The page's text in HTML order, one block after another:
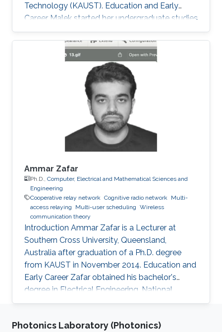
Technology (KAUST). Education and Early
Career Malek started her undergraduate studies
with two preparatory years in mathematics and
physics at the Preparatory Institute for
Engineering Studies of Tunis. Then, she
successfully graduated among the top 2% in
the National Competition to Enter Engineering
Schools in Tunisia. Malek obtained her
bachelor's degree in Polytechnic Engineering
from Tunisia Polytechnic School in 2020.
Ammar Zafar
Ph.D., Computer, Electrical and Mathematical Sciences and
Engineering
Cooperative relay network Cognitive radio network
Multi-
access relaying
Multi-user scheduling Wireless
communication theory
Introduction Ammar Zafar is a Lecturer at
Southern Cross University, Queensland,
Australia after graduation of a Ph.D. degree
from KAUST in November 2014. Education and
Early Career Zafar obtained his bachelor's
degree in Electrical Engineering, National
University of Sciences and Technology (NUST),
2007) followed by M.S degree. In 2010, he
Photonics Laboratory (Photonics)